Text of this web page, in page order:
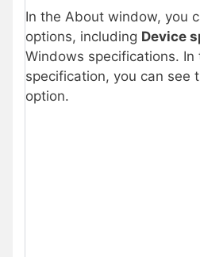
In the About window, you
options, including Device
Windows specifications. In
specification, you can see
option.